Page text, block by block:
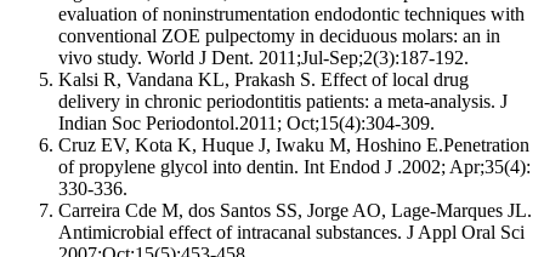
evaluation of noninstrumentation endodontic techniques with
conventional ZOE pulpectomy in deciduous molars: an in
vivo study. World J Dent. 2011;Jul-Sep;2(3):187-192.
Kalsi R, Vandana KL, Prakash S. Effect of local drug
delivery in chronic periodontitis patients: a meta-analysis. J
Indian Soc Periodontol.2011; Oct;15(4):304-309.
Cruz EV, Kota K, Huque J, Iwaku M, Hoshino E.Penetration
of propylene glycol into dentin. Int Endod J .2002; Apr;35(4):
330-336.
Carreira Cde M, dos Santos SS, Jorge AO, Lage-Marques JL.
Antimicrobial effect of intracanal substances. J Appl Oral Sci